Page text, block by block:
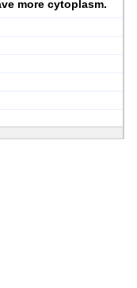
more cytoplasm.